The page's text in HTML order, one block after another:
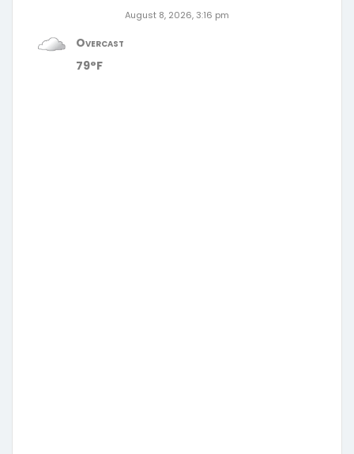
August 8, 2026, 3:16 pm
Overcast
79°F